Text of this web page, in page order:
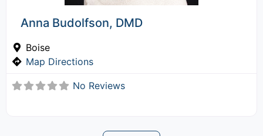
Anna Budolfson, DMD
Boise
Map Directions
No Reviews